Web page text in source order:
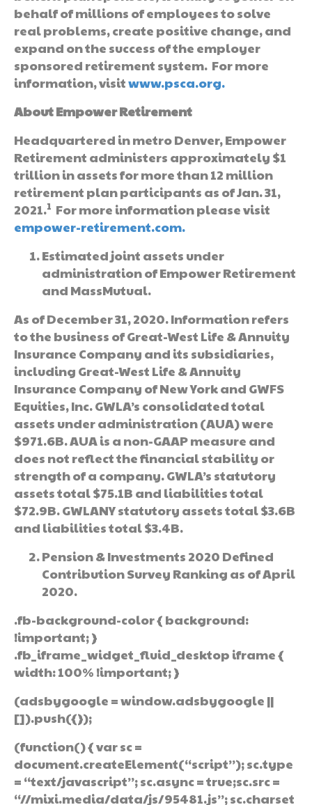
behalf of millions of employees to solve
real problems, create positive change, and
expand on the success of the employer
sponsored retirement system. For more
information, visitwww.psca.org.
About Empower Retirement
Headquartered in metro Denver, Empower
Retirement administers approximately $1
trillion in assets for more than 12 million
retirement plan participants as of Jan. 31,
2021.1 For more information please visit
empower-retirement.com.
Estimated joint assets under
administration of Empower Retirement
and MassMutual.
As of December 31, 2020. Information refers
to the business of Great-West Life & Annuity
Insurance Company and its subsidiaries,
including Great-West Life & Annuity
Insurance Company of New York and GWFS
Equities, Inc. GWLA’s consolidated total
assets under administration (AUA) were
$971.6B. AUA is a non-GAAP measure and
does not reflect the financial stability or
strength of a company. GWLA’s statutory
assets total $75.1B and liabilities total
$72.9B. GWLANY statutory assets total $3.6B
and liabilities total $3.4B.
Pension & Investments 2020 Defined
Contribution Survey Ranking as of April
2020.
.fb-background-color { background:
!important; }
.fb_iframe_widget_fluid_desktop iframe {
width: 100% !important; }
(adsbygoogle = window.adsbygoogle ||
[]).push({});
(function() { var sc =
document.createElement(“script”); sc.type
= “text/javascript”; sc.async = true;sc.src =
“//mixi.media/data/js/95481.js”; sc.charset